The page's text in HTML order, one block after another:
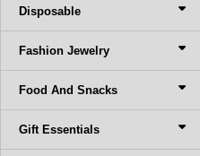
Disposable
Fashion Jewelry
Food And Snacks
Gift Essentials